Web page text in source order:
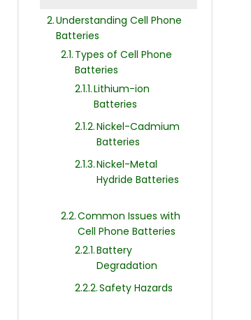
Understanding Cell Phone
Batteries
Types of Cell Phone
Batteries
Lithium-ion
Batteries
Nickel-Cadmium
Batteries
Nickel-Metal
Hydride Batteries
Common Issues with
Cell Phone Batteries
Battery
Degradation
Safety Hazards